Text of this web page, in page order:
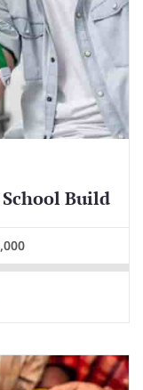
Build